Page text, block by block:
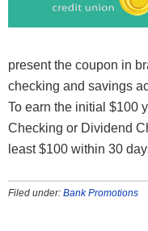
present the coupon in
checking and savings
To earn the initial $100
Checking or Dividend
least $100 within 30
Filed under: Bank Promotions